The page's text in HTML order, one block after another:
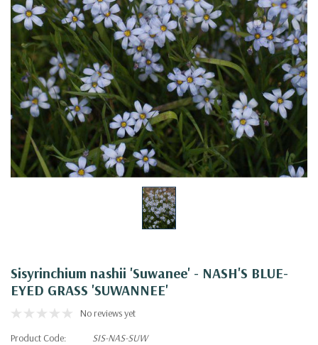
Sisyrinchium nashii 'Suwanee' - NASH'S BLUE-
EYED GRASS 'SUWANNEE'
No reviews yet
Product Code:
SIS-NAS-SUW